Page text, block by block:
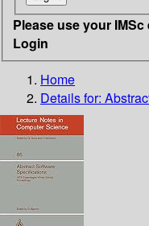
Please use your
Login
Home
Details for: